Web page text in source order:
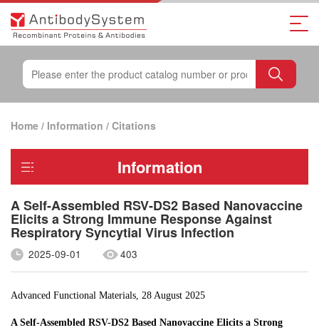
Home / Information / Citations
Information
A Self-Assembled RSV-DS2 Based Nanovaccine
Elicits a Strong Immune Response Against
Respiratory Syncytial Virus Infection
2025-09-01 403
Advanced Functional Materials, 28 August 2025
A Self-Assembled RSV-DS2 Based Nanovaccine Elicits a Strong